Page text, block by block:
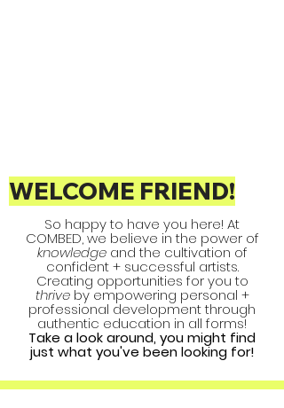
WELCOME FRIEND!
So happy to have you here! At
COMBED, we believe in the power of
knowledgeand the cultivation of
confident + successful artists.
Creating opportunities for you to
thriveby empowering personal +
professional development through
authentic education in all forms!
Take a look around, you might find
just what you've been looking for!